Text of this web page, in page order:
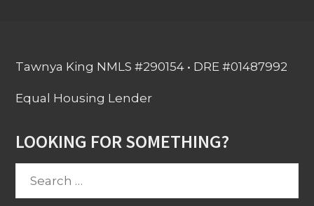
Tawnya King NMLS #290154 • DRE #01487992
Equal Housing Lender
LOOKING FOR SOMETHING?